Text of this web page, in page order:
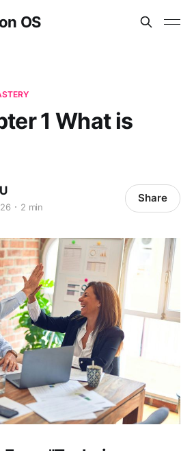
OS
1 What is
2 min
Share